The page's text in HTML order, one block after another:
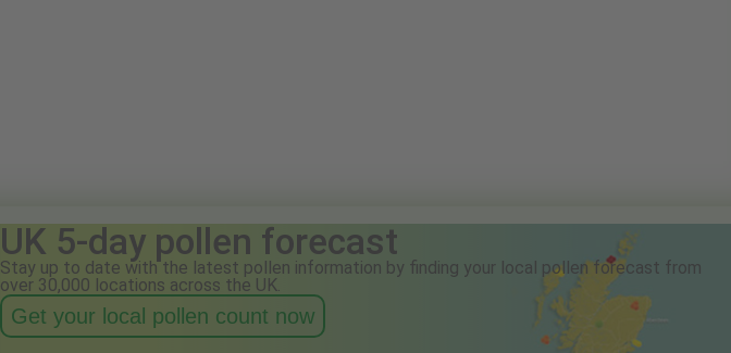
UK 5-day pollen forecast
Stay up to date with the latest pollen information by finding your local pollen forecast from
over 30,000 locations across the UK.
Get your local pollen count now